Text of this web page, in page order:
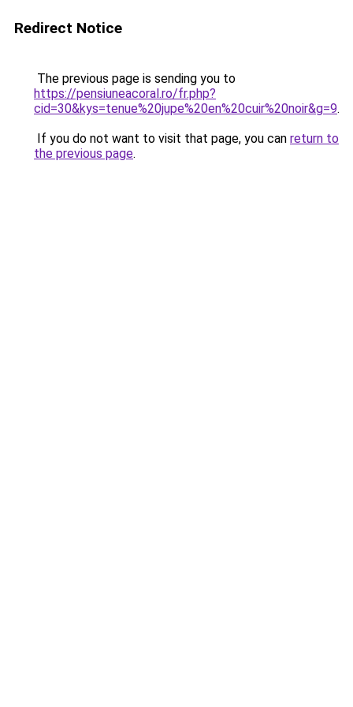
Redirect Notice
The previous page is sending you to
https://pensiuneacoral.ro/fr.php?
cid=30&kys=tenue%20jupe%20en%20cuir%20noir&g=9.
If you do not want to visit that page, you can return to
the previous page.